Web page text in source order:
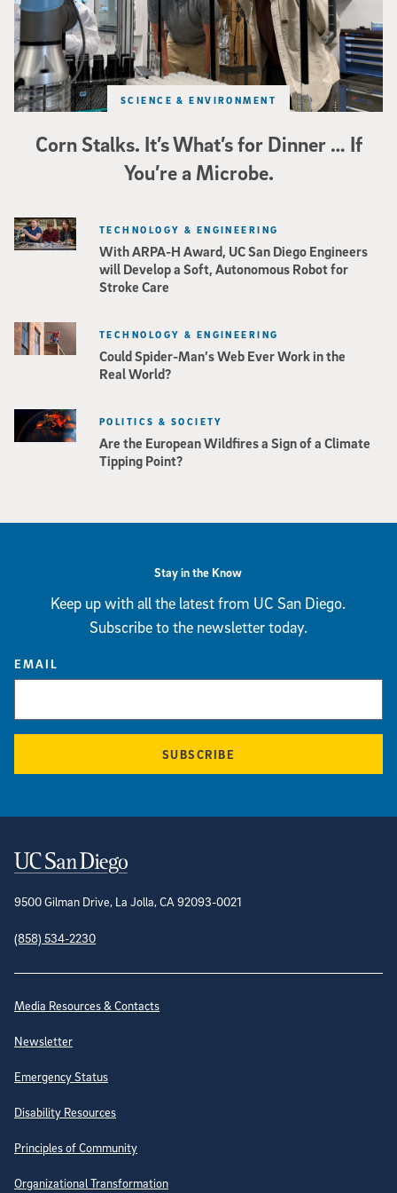
Corn Stalks. It’s What’s for Dinner … If
You’re a Microbe.
SCIENCE & ENVIRONMENT
With ARPA-H Award, UC San Diego Engineers
will Develop a Soft, Autonomous Robot for
Stroke Care
TECHNOLOGY & ENGINEERING
Could Spider-Man’s Web Ever Work in the
Real World?
TECHNOLOGY & ENGINEERING
Are the European Wildfires a Sign of a Climate
Tipping Point?
POLITICS & SOCIETY
Stay in the Know
Keep up with all the latest from UC San Diego.
Subscribe to the newsletter today.
EMAIL
SUBSCRIBE
Contact Information
9500 Gilman Drive, La Jolla, CA 92093-0021
(858) 534-2230
Site Directory
Media Resources & Contacts
Newsletter
Emergency Status
Disability Resources
Principles of Community
Organizational Transformation